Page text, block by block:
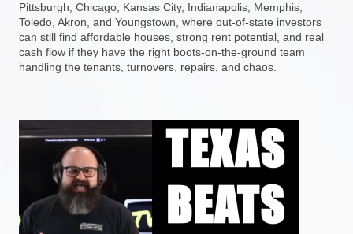
Pittsburgh, Chicago, Kansas City, Indianapolis, Memphis,
Toledo, Akron, and Youngstown, where out-of-state investors
can still find affordable houses, strong rent potential, and real
cash flow if they have the right boots-on-the-ground team
handling the tenants, turnovers, repairs, and chaos.